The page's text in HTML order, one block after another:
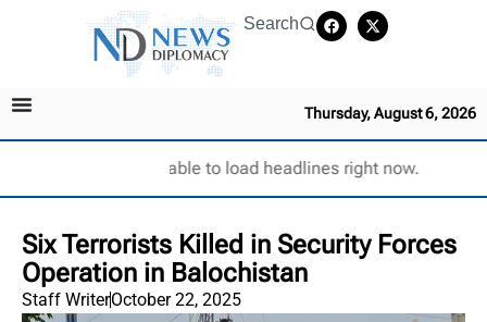
Search
Thursday, August 6, 2026
Unable to load headlines right now.
Six Terrorists Killed in Security Forces
Operation in Balochistan
Staff WriterOctober 22, 2025